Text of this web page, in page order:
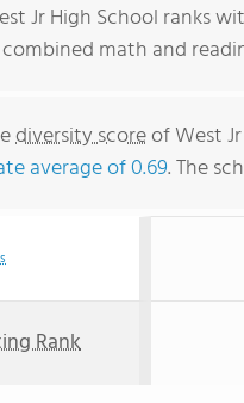
Jr High School ranks
math and
diversity scoreof West
average of 0.69. The
Rank